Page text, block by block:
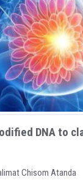
DNA to
Chisom Atanda